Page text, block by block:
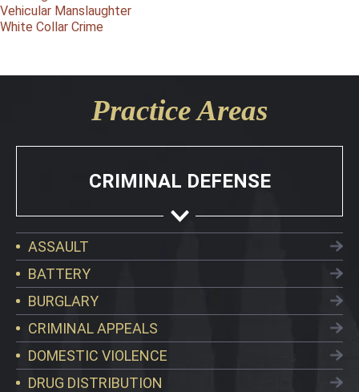
Vehicular Manslaughter
White Collar Crime
Practice Areas
CRIMINAL DEFENSE
ASSAULT
BATTERY
BURGLARY
CRIMINAL APPEALS
DOMESTIC VIOLENCE
DRUG DISTRIBUTION